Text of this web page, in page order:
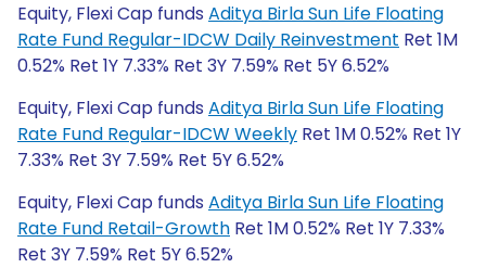
Equity, Flexi Cap funds Aditya Birla Sun Life Floating
Rate Fund Regular-IDCW Daily Reinvestment Ret 1M
0.52% Ret 1Y 7.33% Ret 3Y 7.59% Ret 5Y 6.52%
Equity, Flexi Cap funds Aditya Birla Sun Life Floating
Rate Fund Regular-IDCW Weekly Ret 1M 0.52% Ret 1Y
7.33% Ret 3Y 7.59% Ret 5Y 6.52%
Equity, Flexi Cap funds Aditya Birla Sun Life Floating
Rate Fund Retail-Growth Ret 1M 0.52% Ret 1Y 7.33%
Ret 3Y 7.59% Ret 5Y 6.52%